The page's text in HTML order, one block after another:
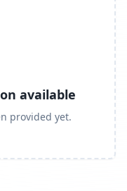
available
provided yet.